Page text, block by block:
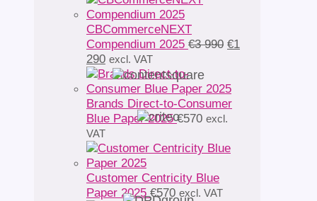
CBCommerceNEXT
Compendium 2025 €3 990 Original
€3
990.
€1
290Current
price
is:
€1
290.
excl. VAT
Brands Direct-to-Consumer
Blue Paper 2025 €570 excl.
VAT
Customer Centricity Blue
Paper 2025 €570 excl. VAT